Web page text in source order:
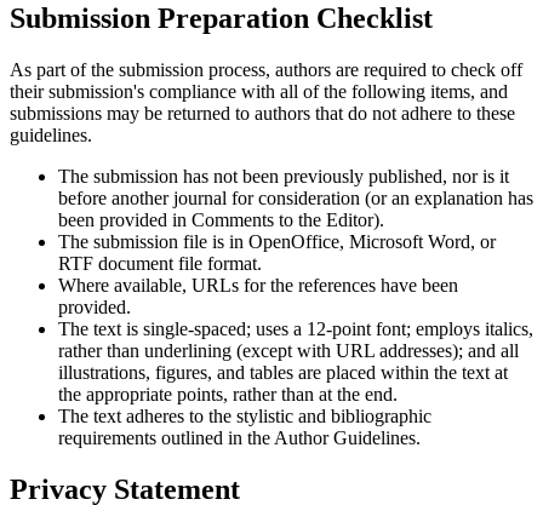
Submission Preparation Checklist
As part of the submission process, authors are required to check off
their submission's compliance with all of the following items, and
submissions may be returned to authors that do not adhere to these
guidelines.
The submission has not been previously published, nor is it
before another journal for consideration (or an explanation has
been provided in Comments to the Editor).
The submission file is in OpenOffice, Microsoft Word, or
RTF document file format.
Where available, URLs for the references have been
provided.
The text is single-spaced; uses a 12-point font; employs italics,
rather than underlining (except with URL addresses); and all
illustrations, figures, and tables are placed within the text at
the appropriate points, rather than at the end.
The text adheres to the stylistic and bibliographic
requirements outlined in the Author Guidelines.
Privacy Statement